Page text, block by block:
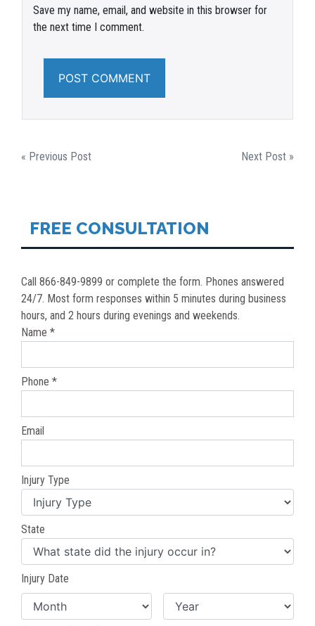
Save my name, email, and website in this browser for
the next time I comment.
POST
« Previous Post Next Post »
FREE CONSULTATION
Call 866-849-9899 or complete the form. Phones answered
24/7. Most form responses within 5 minutes during business
hours, and 2 hours during evenings and weekends.
Name *
Phone *
Email
Injury Type
State
Injury Date